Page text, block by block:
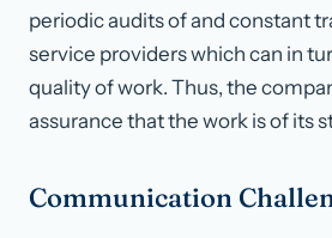
periodic audits of and constant
service providers which can in
quality of work. Thus, the
assurance that the work is of its
Communication